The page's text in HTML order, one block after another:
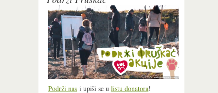
Podrži nas i upiši se u listu donatora!